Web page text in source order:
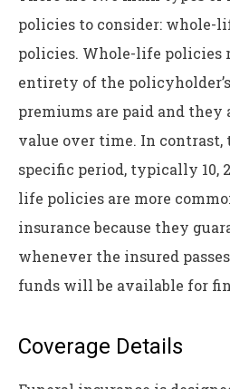
policies to consider: whole-
policies. Whole-life policies
entirety of the
premiums are paid and they
value over time. In contrast,
specific period, typically 10,
life policies are more
insurance because they
whenever the insured
funds will be available for
Coverage Details